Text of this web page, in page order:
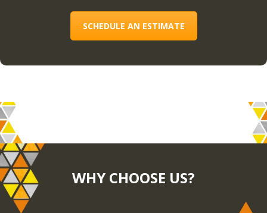
SCHEDULE AN ESTIMATE
WHY CHOOSE US?